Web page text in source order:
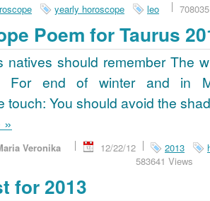
yearly horoscope leo
Poem for Taurus
natives should remember The
For end of winter and in
touch: You should avoid the
»
Veronika 12/22/12 2013
583641 Views
for 2013